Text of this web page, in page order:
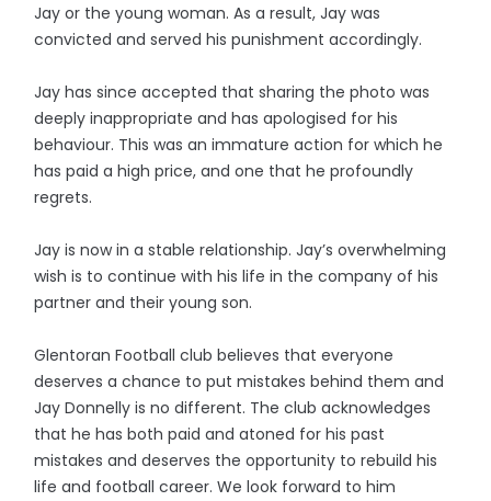
Jay or the young woman. As a result, Jay was
convicted and served his punishment accordingly.
Jay has since accepted that sharing the photo was
deeply inappropriate and has apologised for his
behaviour. This was an immature action for which he
has paid a high price, and one that he profoundly
regrets.
Jay is now in a stable relationship. Jay’s overwhelming
wish is to continue with his life in the company of his
partner and their young son.
Glentoran Football club believes that everyone
deserves a chance to put mistakes behind them and
Jay Donnelly is no different. The club acknowledges
that he has both paid and atoned for his past
mistakes and deserves the opportunity to rebuild his
life and football career. We look forward to him